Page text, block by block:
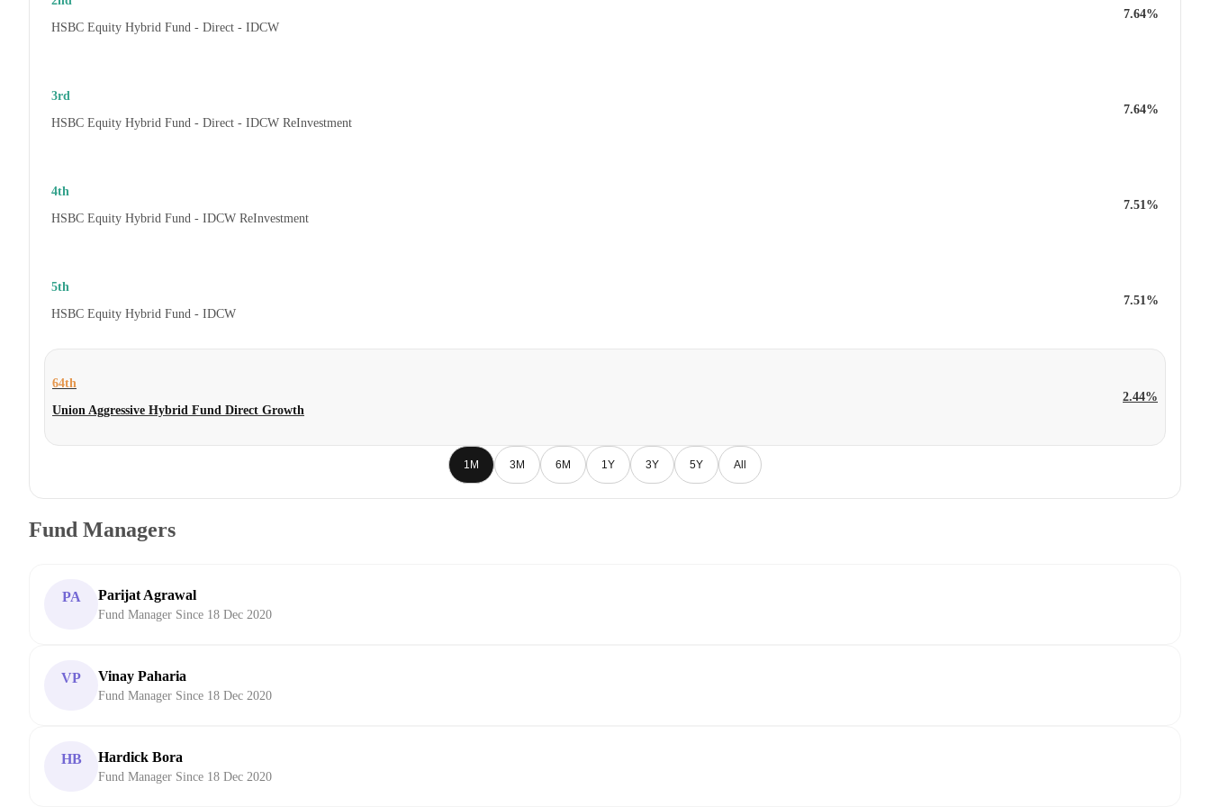
HSBC Equity Hybrid Fund - Direct - IDCW
7.64%
3rd
HSBC Equity Hybrid Fund - Direct - IDCW ReInvestment
7.64%
4th
HSBC Equity Hybrid Fund - IDCW ReInvestment
7.51%
5th
HSBC Equity Hybrid Fund - IDCW
7.51%
64th
Union Aggressive Hybrid Fund Direct Growth
2.44%
1M 3M 6M 1Y 3Y 5Y All
Fund Managers
PA Parijat Agrawal
Fund Manager Since 18 Dec 2020
VP Vinay Paharia
Fund Manager Since 18 Dec 2020
HB Hardick Bora
Fund Manager Since 18 Dec 2020